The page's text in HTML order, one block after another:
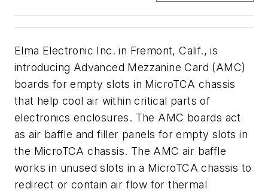
Elma Electronic Inc. in Fremont, Calif., is
introducing Advanced Mezzanine Card (AMC)
boards for empty slots in MicroTCA chassis
that help cool air within critical parts of
electronics enclosures. The AMC boards act
as air baffle and filler panels for empty slots in
the MicroTCA chassis. The AMC air baffle
works in unused slots in a MicroTCA chassis to
redirect or contain air flow for thermal